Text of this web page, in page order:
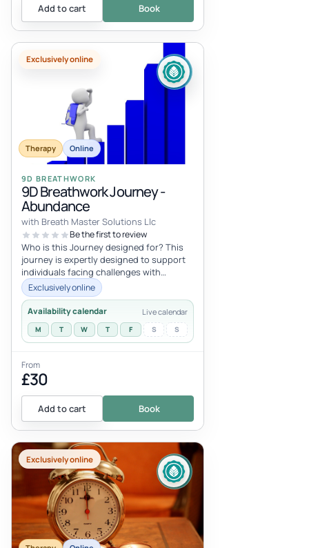
Add to cart Book
Exclusively online
Therapy Online
9D BREATHWORK
9D Breathwork Journey -
Abundance
with Breath Master Solutions Llc
Be the first to review
Who is this Journey designed for? This
journey is expertly designed to support
individuals facing challenges with
financial prosperity, addressing dee...
Exclusively online
Availability calendar Live calendar
M T W T F S S
From
£30
Add to cart Book
Exclusively online